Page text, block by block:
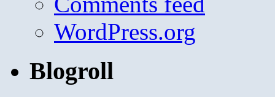
WordPress.org
Blogroll